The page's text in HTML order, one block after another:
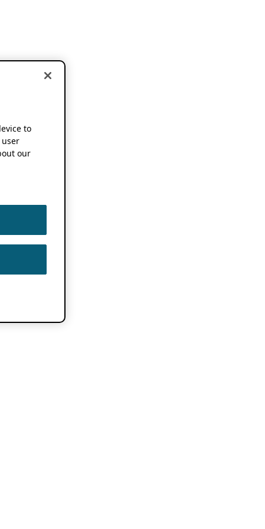
to
our